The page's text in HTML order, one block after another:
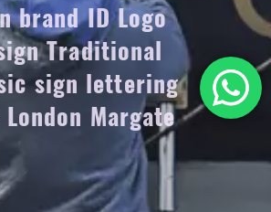
brand ID Logo
Traditional
sign lettering
London Margate